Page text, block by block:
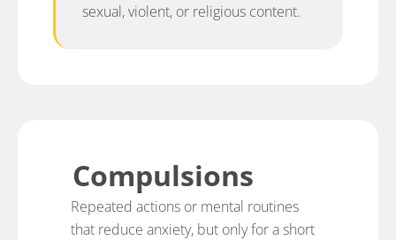
sexual, violent, or religious content.
Compulsions
Repeated actions or mental routines
that reduce anxiety, but only for a short